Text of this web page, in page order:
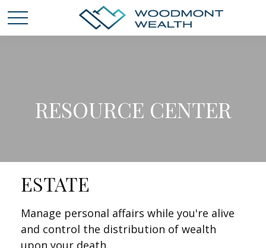
RESOURCE CENTER
ESTATE
Manage personal affairs while you're alive
and control the distribution of wealth
upon your death.